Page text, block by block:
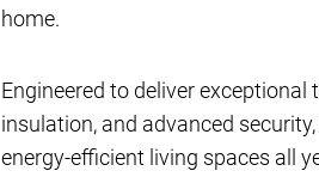
home.
Engineered to deliver
insulation, and advanced
energy-efficient living spaces all